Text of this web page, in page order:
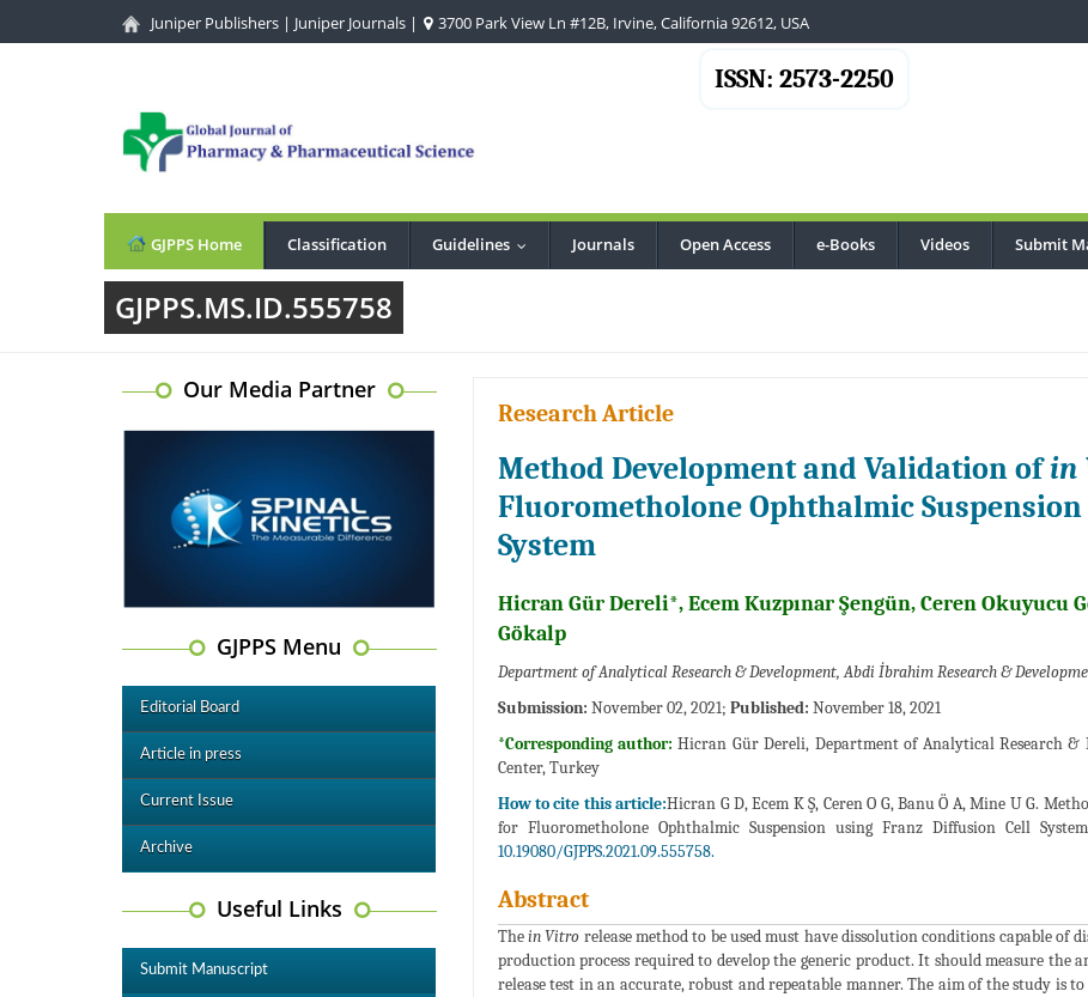
Juniper Publishers | Juniper Journals | 3700 Park View Ln #12B, Irvine, California 92612, USA
ISSN: 2573-2250
GJPPS Home Classification Guidelines Journals Open Access e-Books Videos Submit
GJPPS.MS.ID.555758
Our Media Partner
GJPPS Menu
Editorial Board
Article in press
Current Issue
Archive
Useful Links
Submit Manuscript
Research Article
Method Development and Validation ofin
Fluorometholone Ophthalmic
System
Hicran Gür Dereli*, Ecem Kuzpınar Şengün, Ceren Okuyucu
Gökalp
Department of Analytical Research & Development, Abdi İbrahim Research &
Submission: November 02, 2021; Published: November 18, 2021
*Corresponding author: Hicran Gür Dereli, Department of Analytical Research &
Center, Turkey
How to cite this article:Hicran G D, Ecem K Ş, Ceren O G, Banu Ö A, Mine U G.
for Fluorometholone Ophthalmic Suspension using Franz Diffusion Cell
10.19080/GJPPS.2021.09.555758.
Abstract
Thein Vitro release method to be used must have dissolution conditions capable
production process required to develop the generic product. It should measure the
release test in an accurate, robust and repeatable manner. The aim of the study is